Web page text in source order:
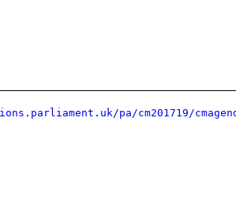
pa/cm201719/